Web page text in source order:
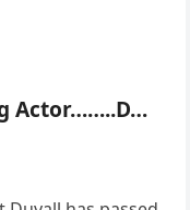
Actor……..D…